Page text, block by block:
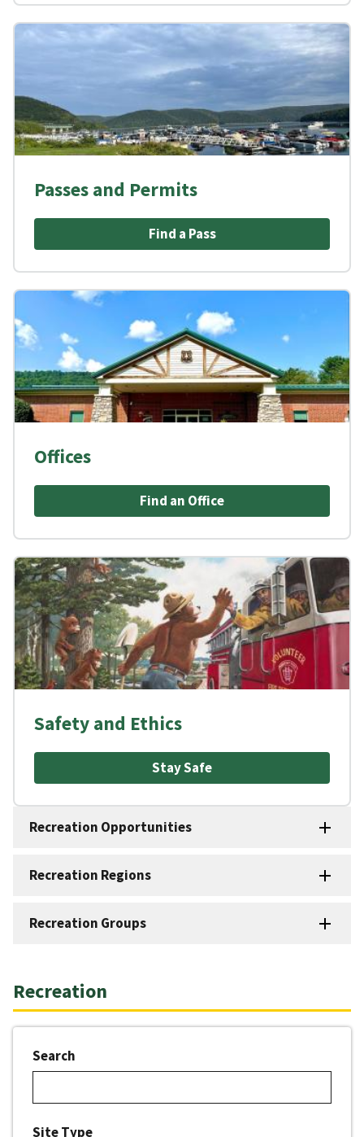
Passes and Permits
Find a Pass
Offices
Find an Office
Safety and Ethics
Stay Safe
Recreation Opportunities
Recreation Regions
Recreation Groups
Recreation
Search
Site Type